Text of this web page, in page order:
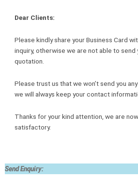
Dear Clients:
Please kindly share your Business Card
inquiry, otherwise we are not able to send
quotation.
Please trust us that we won’t send you
we will always keep your contact
Thanks for your kind attention, we are
satisfactory.
Send Enquiry: